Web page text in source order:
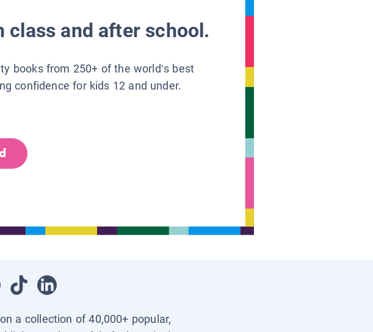
class and after school.
books from 250+ of the world’s best
confidence for kids 12 and under.
a collection of 40,000+ popular,